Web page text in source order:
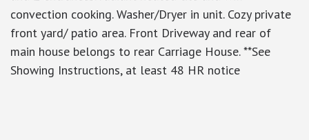
convection cooking. Washer/Dryer in unit. Cozy private
front yard/ patio area. Front Driveway and rear of
main house belongs to rear Carriage House. **See
Showing Instructions, at least 48 HR notice